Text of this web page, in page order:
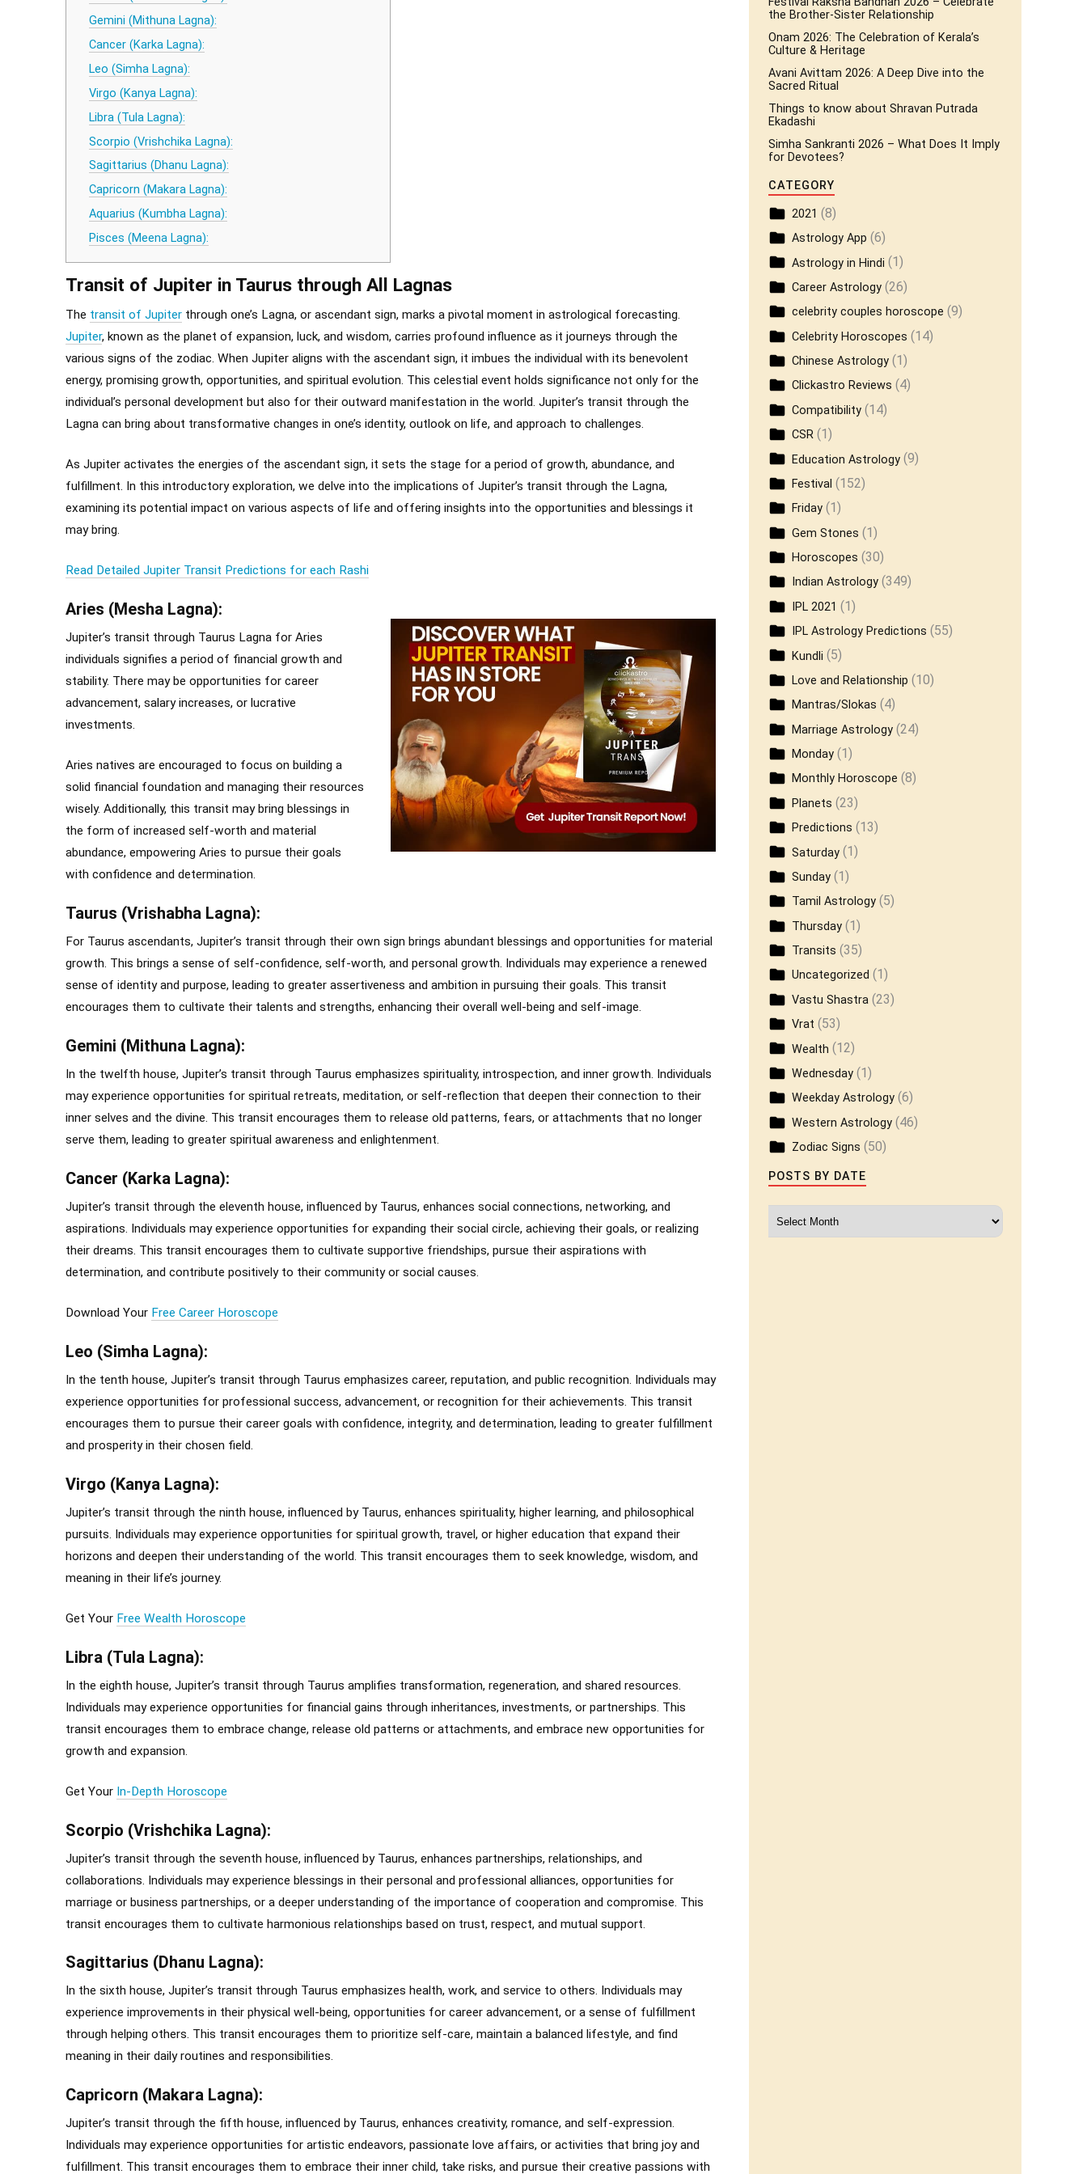
Gemini (Mithuna Lagna):
Cancer (Karka Lagna):
Leo (Simha Lagna):
Virgo (Kanya Lagna):
Libra (Tula Lagna):
Scorpio (Vrishchika Lagna):
Sagittarius (Dhanu Lagna):
Capricorn (Makara Lagna):
Aquarius (Kumbha Lagna):
Pisces (Meena Lagna):
Transit of Jupiter in Taurus through All Lagnas
The transit of Jupiterthrough one’s Lagna, or ascendant sign, marks a pivotal moment in astrological forecasting.
Jupiter, known as the planet of expansion, luck, and wisdom, carries profound influence as it journeys through the
various signs of the zodiac. When Jupiter aligns with the ascendant sign, it imbues the individual with its benevolent
energy, promising growth, opportunities, and spiritual evolution. This celestial event holds significance not only for the
individual’s personal development but also for their outward manifestation in the world. Jupiter’s transit through the
Lagna can bring about transformative changes in one’s identity, outlook on life, and approach to challenges.
As Jupiter activates the energies of the ascendant sign, it sets the stage for a period of growth, abundance, and
fulfillment. In this introductory exploration, we delve into the implications of Jupiter’s transit through the Lagna,
examining its potential impact on various aspects of life and offering insights into the opportunities and blessings it
may bring.
Read Detailed Jupiter Transit Predictions for each Rashi
Aries (Mesha Lagna):
Jupiter’s transit through Taurus Lagna for Aries
individuals signifies a period of financial growth and
stability. There may be opportunities for career
advancement, salary increases, or lucrative
investments.
Aries natives are encouraged to focus on building a
solid financial foundation and managing their resources
wisely. Additionally, this transit may bring blessings in
the form of increased self-worth and material
abundance, empowering Aries to pursue their goals
with confidence and determination.
Taurus (Vrishabha Lagna):
For Taurus ascendants, Jupiter’s transit through their own sign brings abundant blessings and opportunities for material
growth. This brings a sense of self-confidence, self-worth, and personal growth. Individuals may experience a renewed
sense of identity and purpose, leading to greater assertiveness and ambition in pursuing their goals. This transit
encourages them to cultivate their talents and strengths, enhancing their overall well-being and self-image.
Gemini (Mithuna Lagna):
In the twelfth house, Jupiter’s transit through Taurus emphasizes spirituality, introspection, and inner growth. Individuals
may experience opportunities for spiritual retreats, meditation, or self-reflection that deepen their connection to their
inner selves and the divine. This transit encourages them to release old patterns, fears, or attachments that no longer
serve them, leading to greater spiritual awareness and enlightenment.
Cancer (Karka Lagna):
Jupiter’s transit through the eleventh house, influenced by Taurus, enhances social connections, networking, and
aspirations. Individuals may experience opportunities for expanding their social circle, achieving their goals, or realizing
their dreams. This transit encourages them to cultivate supportive friendships, pursue their aspirations with
determination, and contribute positively to their community or social causes.
Download Your Free Career Horoscope
Leo (Simha Lagna):
In the tenth house, Jupiter’s transit through Taurus emphasizes career, reputation, and public recognition. Individuals may
experience opportunities for professional success, advancement, or recognition for their achievements. This transit
encourages them to pursue their career goals with confidence, integrity, and determination, leading to greater fulfillment
and prosperity in their chosen field.
Virgo (Kanya Lagna):
Jupiter’s transit through the ninth house, influenced by Taurus, enhances spirituality, higher learning, and philosophical
pursuits. Individuals may experience opportunities for spiritual growth, travel, or higher education that expand their
horizons and deepen their understanding of the world. This transit encourages them to seek knowledge, wisdom, and
meaning in their life’s journey.
Get Your Free Wealth Horoscope
Libra (Tula Lagna):
In the eighth house, Jupiter’s transit through Taurus amplifies transformation, regeneration, and shared resources.
Individuals may experience opportunities for financial gains through inheritances, investments, or partnerships. This
transit encourages them to embrace change, release old patterns or attachments, and embrace new opportunities for
growth and expansion.
Get Your In-Depth Horoscope
Scorpio (Vrishchika Lagna):
Jupiter’s transit through the seventh house, influenced by Taurus, enhances partnerships, relationships, and
collaborations. Individuals may experience blessings in their personal and professional alliances, opportunities for
marriage or business partnerships, or a deeper understanding of the importance of cooperation and compromise. This
transit encourages them to cultivate harmonious relationships based on trust, respect, and mutual support.
Sagittarius (Dhanu Lagna):
In the sixth house, Jupiter’s transit through Taurus emphasizes health, work, and service to others. Individuals may
experience improvements in their physical well-being, opportunities for career advancement, or a sense of fulfillment
through helping others. This transit encourages them to prioritize self-care, maintain a balanced lifestyle, and find
meaning in their daily routines and responsibilities.
Capricorn (Makara Lagna):
Jupiter’s transit through the fifth house, influenced by Taurus, enhances creativity, romance, and self-expression.
Individuals may experience opportunities for artistic endeavors, passionate love affairs, or activities that bring joy and
fulfillment. This transit encourages them to embrace their inner child, take risks, and pursue their creative passions with
the Brother-Sister Relationship
Onam 2026: The Celebration of Kerala’s
Culture & Heritage
Avani Avittam 2026: A Deep Dive into the
Sacred Ritual
Things to know about Shravan Putrada
Ekadashi
Simha Sankranti 2026 – What Does It Imply
for Devotees?
CATEGORY
2021 (8)
Astrology App (6)
Astrology in Hindi (1)
Career Astrology(26)
celebrity couples horoscope (9)
Celebrity Horoscopes (14)
Chinese Astrology(1)
Clickastro Reviews (4)
Compatibility(14)
CSR(1)
Education Astrology(9)
Festival (152)
Friday(1)
Gem Stones (1)
Horoscopes (30)
Indian Astrology(349)
IPL 2021 (1)
IPL Astrology Predictions (55)
Kundli (5)
Love and Relationship (10)
Mantras/Slokas (4)
Marriage Astrology(24)
Monday(1)
Monthly Horoscope (8)
Planets (23)
Predictions (13)
Saturday(1)
Sunday(1)
Tamil Astrology(5)
Thursday(1)
Transits (35)
Uncategorized (1)
Vastu Shastra(23)
Vrat (53)
Wealth (12)
Wednesday(1)
Weekday Astrology(6)
Western Astrology(46)
Zodiac Signs (50)
POSTS BY DATE